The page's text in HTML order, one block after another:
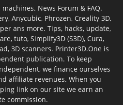
News Forum & FAQ.
Anycubic, Phrozen, Creality 3D,
ans more. Tips, hacks, update,
tuto, Simplify3D (S3D), Cura,
3D scanners. Printer3D.One is
publication. To keep
we finance ourselves
affiliate revenues. When you
link on our site we earn an
commission.